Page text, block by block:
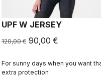
UPF W JERSEY
120,00 € 90,00 €
For sunny days when you want
extra protection